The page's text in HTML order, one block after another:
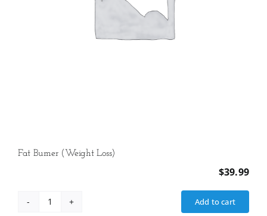
Fat Burner (Weight Loss)
$39.99
Fat
Add to cart